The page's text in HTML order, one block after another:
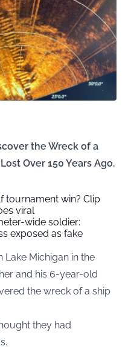
the Wreck of a
Over 150 Years Ago.
tournament win? Clip
viral
wide soldier:
exposed as fake
Lake Michigan in the
and his 6-year-old
the wreck of a ship
they had